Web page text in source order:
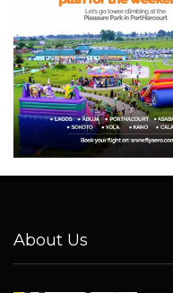
About Us